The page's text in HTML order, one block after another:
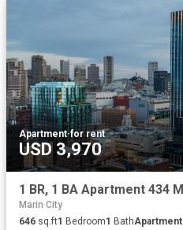
Apartment·for rent
USD 3,970
Marin City
646 sq.ft1 Bedroom1 BathApartment